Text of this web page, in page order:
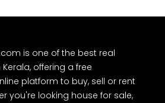
is one of the best real
offering a free
platform to buy, sell or rent
you're looking house for sale,